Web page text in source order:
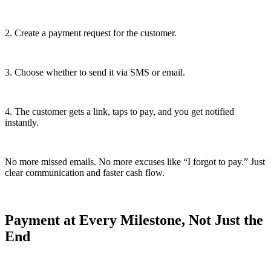
2. Create a payment request for the customer.
3. Choose whether to send it via SMS or email.
4. The customer gets a link, taps to pay, and you get notified
instantly.
No more missed emails. No more excuses like “I forgot to pay.” Just
clear communication and faster cash flow.
Payment at Every Milestone, Not Just the
End